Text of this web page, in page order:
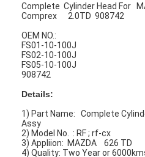
Complete Cylinder Head For
Comprex 2.0TD 908742
OEM NO.:
FS01-10-100J
FS02-10-100J
FS05-10-100J
908742
Details:
1) Part Name: Complete
Assy
2) Model No. : RF ; rf-cx
3) Appliion: MAZDA 626 TD
4) Quality: Two Year or